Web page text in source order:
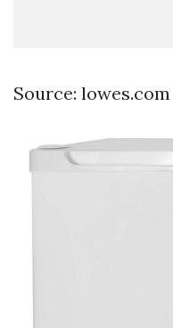
Source: lowes.com